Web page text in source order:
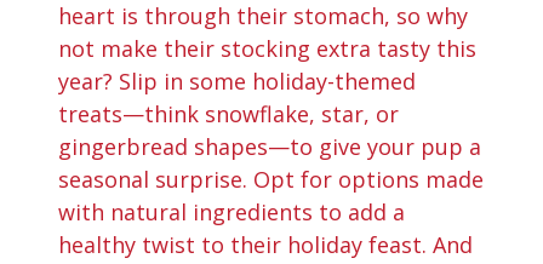
heart is through their stomach, so why
not make their stocking extra tasty this
year? Slip in some holiday-themed
treats—think snowflake, star, or
gingerbread shapes—to give your pup a
seasonal surprise. Opt for options made
with natural ingredients to add a
healthy twist to their holiday feast. And